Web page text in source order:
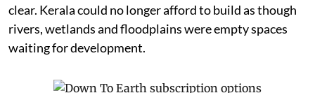
clear. Kerala could no longer afford to build as though
rivers, wetlands and floodplains were empty spaces
waiting for development.